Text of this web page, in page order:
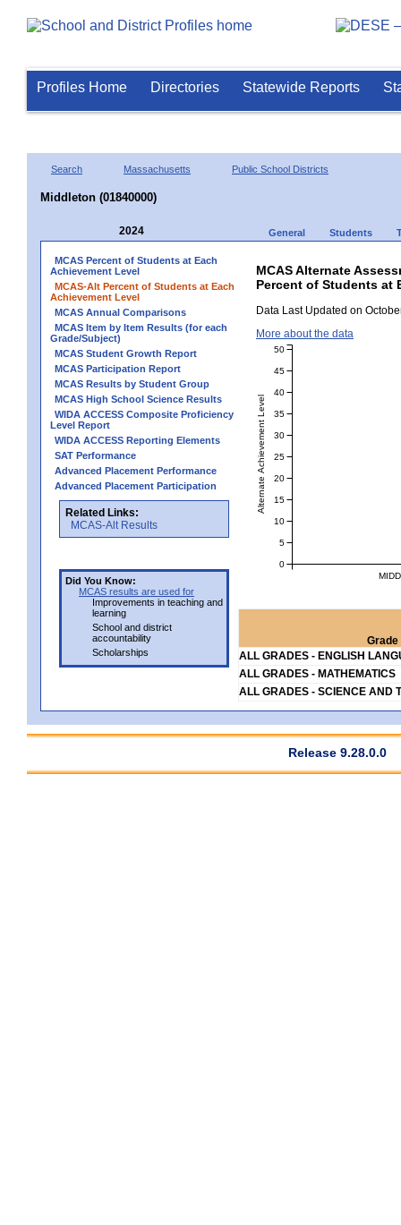
Profiles Home Directories Statewide Reports
Search Massachusetts Public School Districts
Middleton (01840000)
2024 General Students
MCAS Percent of Students at Each
Achievement Level
MCAS-Alt Percent of Students at Each
Achievement Level
MCAS Annual Comparisons
MCAS Item by Item Results (for each
Grade/Subject)
MCAS Student Growth Report
MCAS Participation Report
MCAS Results by Student Group
MCAS High School Science Results
WIDA ACCESS Composite Proficiency
Level Report
WIDA ACCESS Reporting Elements
SAT Performance
Advanced Placement Performance
Advanced Placement Participation
Related Links:
MCAS-Alt Results
Did You Know:
MCAS results are used for
Improvements in teaching and
learning
School and district
accountability
Scholarships
MCAS Alternate
Percent of Students at
Data Last Updated on
More about the data
Alternate Achievement Level
0
5
10
15
20
25
30
35
40
45
50
Grade
ALL GRADES - ENGLISH
ALL GRADES - MATHEMATICS
ALL GRADES - SCIENCE AND
Release 9.28.0.0